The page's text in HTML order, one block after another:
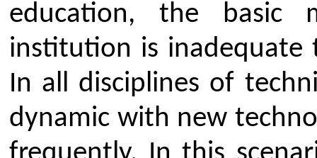
creativity and innovation to
Institute. Innovative
because of meticulous efforts
provides SEED amount to
research infrastructure for
collaborative work. CSMSS